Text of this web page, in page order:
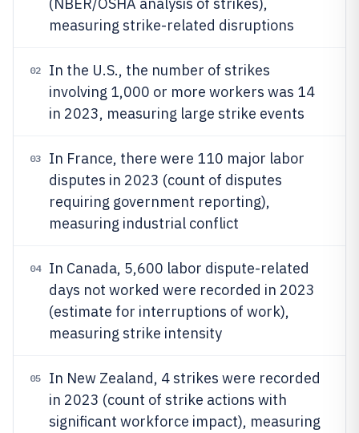
measuring strike-related disruptions
02
In the U.S., the number of strikes
involving 1,000 or more workers was 14
in 2023, measuring large strike events
03
In France, there were 110 major labor
disputes in 2023 (count of disputes
requiring government reporting),
measuring industrial conflict
04
In Canada, 5,600 labor dispute-related
days not worked were recorded in 2023
(estimate for interruptions of work),
measuring strike intensity
05
In New Zealand, 4 strikes were recorded
in 2023 (count of strike actions with
significant workforce impact), measuring